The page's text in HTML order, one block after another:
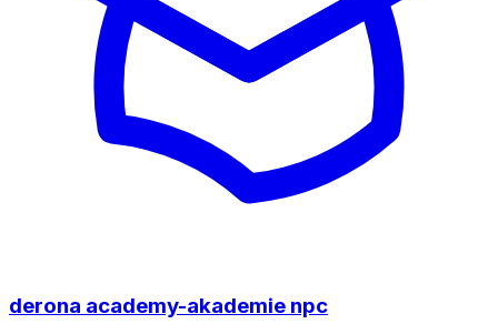
derona academy-akademie npc